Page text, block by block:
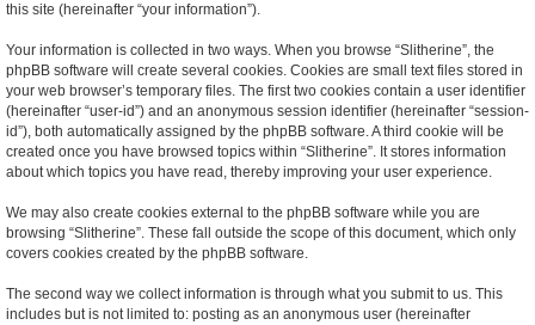
this site (hereinafter “your information”).
Your information is collected in two ways. When you browse “Slitherine”, the
phpBB software will create several cookies. Cookies are small text files stored in
your web browser’s temporary files. The first two cookies contain a user identifier
(hereinafter “user-id”) and an anonymous session identifier (hereinafter “session-
id”), both automatically assigned by the phpBB software. A third cookie will be
created once you have browsed topics within “Slitherine”. It stores information
about which topics you have read, thereby improving your user experience.
We may also create cookies external to the phpBB software while you are
browsing “Slitherine”. These fall outside the scope of this document, which only
covers cookies created by the phpBB software.
The second way we collect information is through what you submit to us. This
includes but is not limited to: posting as an anonymous user (hereinafter